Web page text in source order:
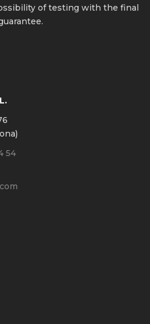
of testing with the final
54